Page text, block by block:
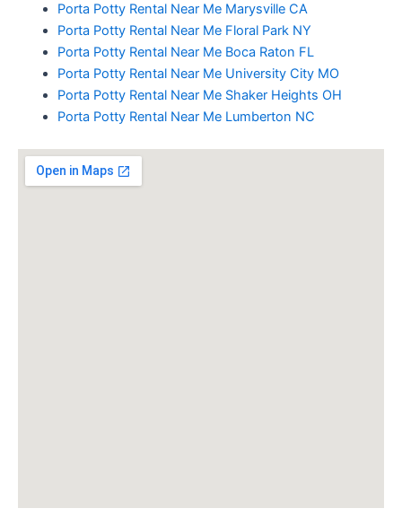
Porta Potty Rental Near Me Marysville CA
Porta Potty Rental Near Me Floral Park NY
Porta Potty Rental Near Me Boca Raton FL
Porta Potty Rental Near Me University City MO
Porta Potty Rental Near Me Shaker Heights OH
Porta Potty Rental Near Me Lumberton NC